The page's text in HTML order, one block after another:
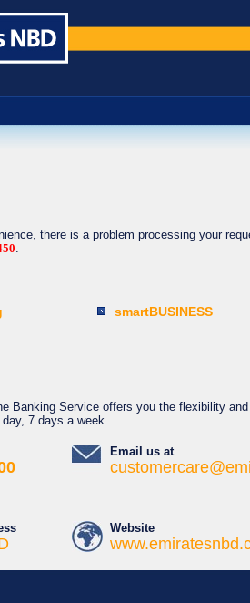
there is a problem processing your
.
smartBUSINESS
Banking Service offers you the flexibility
7 days a week.
Email us at
Website